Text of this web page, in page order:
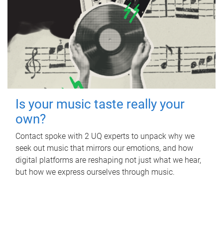
Is your music taste really your
own?
Contact spoke with 2 UQ experts to unpack why we
seek out music that mirrors our emotions, and how
digital platforms are reshaping not just what we hear,
but how we express ourselves through music.